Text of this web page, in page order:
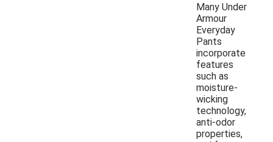
Many Under
Armour
Everyday
Pants
incorporate
features
such as
moisture-
wicking
technology,
anti-odor
properties,